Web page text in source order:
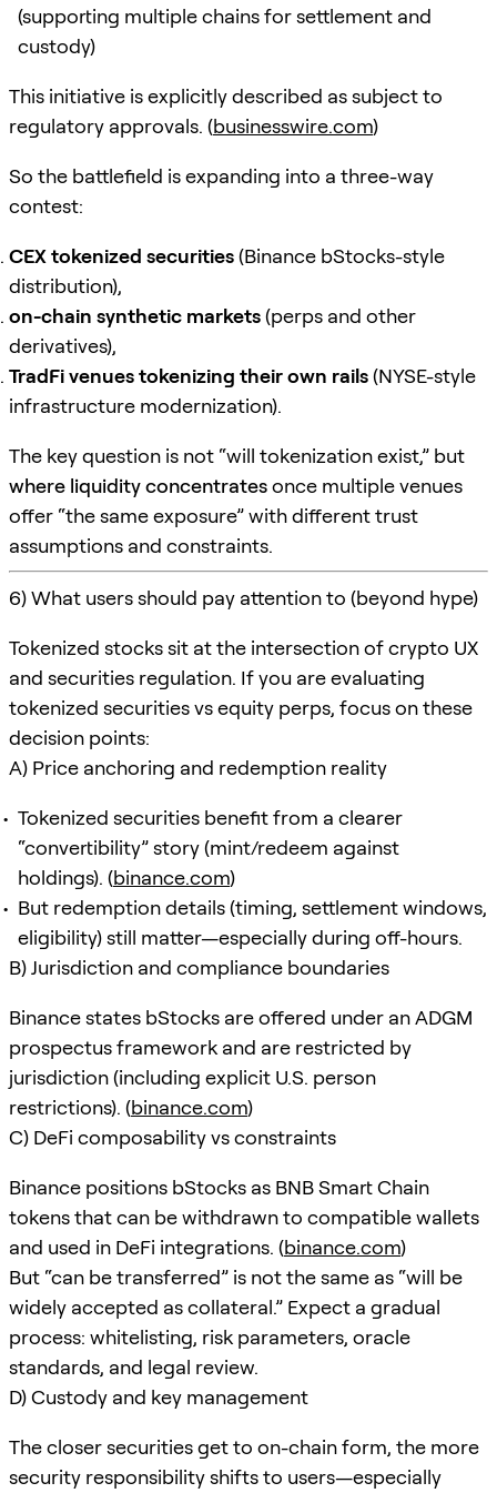
(supporting multiple chains for settlement and
custody)
This initiative is explicitly described as subject to
regulatory approvals. (businesswire.com)
So the battlefield is expanding into a three-way
contest:
CEX tokenized securities(Binance bStocks-style
distribution),
on-chain synthetic markets(perps and other
derivatives),
TradFi venues tokenizing their own rails(NYSE-style
infrastructure modernization).
The key question is not “will tokenization exist,” but
where liquidity concentratesonce multiple venues
offer “the same exposure” with different trust
assumptions and constraints.
6) What users should pay attention to (beyond hype)
Tokenized stocks sit at the intersection of crypto UX
and securities regulation. If you are evaluating
tokenized securities vs equity perps, focus on these
decision points:
A) Price anchoring and redemption reality
Tokenized securities benefit from a clearer
“convertibility” story (mint/redeem against
holdings). (binance.com)
But redemption details (timing, settlement windows,
eligibility) still matter—especially during off-hours.
B) Jurisdiction and compliance boundaries
Binance states bStocks are offered under an ADGM
prospectus framework and are restricted by
jurisdiction (including explicit U.S. person
restrictions). (binance.com)
C) DeFi composability vs constraints
Binance positions bStocks as BNB Smart Chain
tokens that can be withdrawn to compatible wallets
and used in DeFi integrations. (binance.com)
But “can be transferred” is not the same as “will be
widely accepted as collateral.” Expect a gradual
process: whitelisting, risk parameters, oracle
standards, and legal review.
D) Custody and key management
The closer securities get to on-chain form, the more
security responsibility shifts to users—especially